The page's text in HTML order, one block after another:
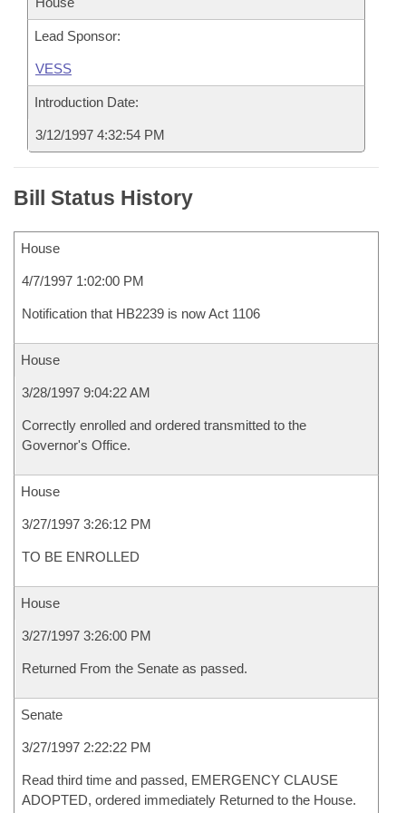
Lead Sponsor:
VESS
Introduction Date:
3/12/1997 4:32:54 PM
Bill Status History
House
4/7/1997 1:02:00 PM
Notification that HB2239 is now Act 1106
House
3/28/1997 9:04:22 AM
Correctly enrolled and ordered transmitted to the
Governor's Office.
House
3/27/1997 3:26:12 PM
TO BE ENROLLED
House
3/27/1997 3:26:00 PM
Returned From the Senate as passed.
Senate
3/27/1997 2:22:22 PM
Read third time and passed, EMERGENCY CLAUSE
ADOPTED, ordered immediately Returned to the House.